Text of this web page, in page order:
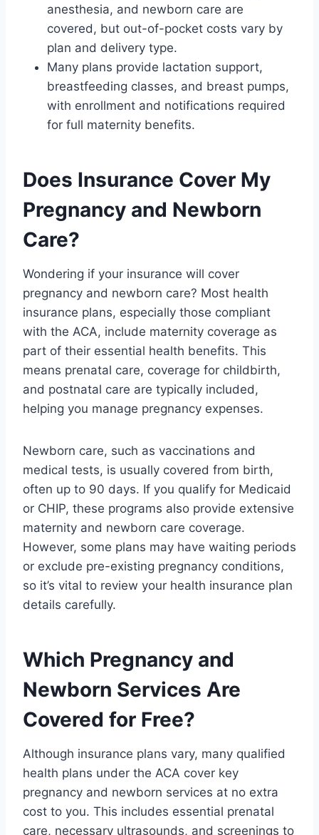
anesthesia, and newborn care are
covered, but out-of-pocket costs vary by
plan and delivery type.
Many plans provide lactation support,
breastfeeding classes, and breast pumps,
with enrollment and notifications required
for full maternity benefits.
Does Insurance Cover My
Pregnancy and Newborn
Care?
Wondering if your insurance will cover
pregnancy and newborn care? Most health
insurance plans, especially those compliant
with the ACA, include maternity coverage as
part of their essential health benefits. This
means prenatal care, coverage for childbirth,
and postnatal care are typically included,
helping you manage pregnancy expenses.
Newborn care, such as vaccinations and
medical tests, is usually covered from birth,
often up to 90 days. If you qualify for Medicaid
or CHIP, these programs also provide extensive
maternity and newborn care coverage.
However, some plans may have waiting periods
or exclude pre-existing pregnancy conditions,
so it’s vital to review your health insurance plan
details carefully.
Which Pregnancy and
Newborn Services Are
Covered for Free?
Although insurance plans vary, many qualified
health plans under the ACA cover key
pregnancy and newborn services at no extra
cost to you. This includes essential prenatal
care, necessary ultrasounds, and screenings to